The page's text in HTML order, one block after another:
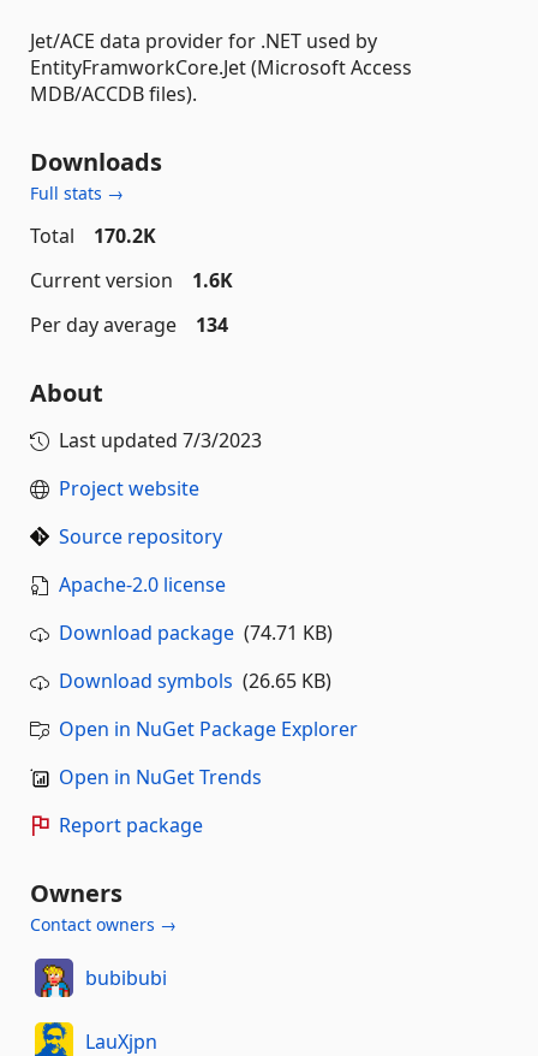
Jet/ACE data provider for .NET used by
EntityFramworkCore.Jet (Microsoft Access
MDB/ACCDB files).
Downloads
Full stats →
Total
170.2K
Current version
1.6K
Per day average
134
About
Last updated 7/3/2023
Project website
Source repository
Apache-2.0 license
Download package (74.71 KB)
Download symbols (26.65 KB)
Open in NuGet Package Explorer
Open in NuGet Trends
Report package
Owners
Contact owners →
bubibubi
LauXjpn